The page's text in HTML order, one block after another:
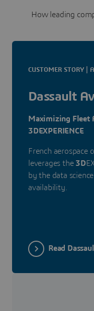
How leading
CUSTOMER STORY |
Dassault
Maximizing
3DEXPERIENCE
French aerospace
leverages the 3D
by the data
availability.
Read